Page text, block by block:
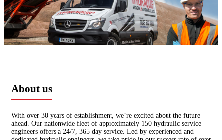
About us
With over 30 years of establishment, we’re excited about the future
ahead. Our nationwide fleet of approximately 150 hydraulic service
engineers offers a 24/7, 365 day service. Led by experienced and